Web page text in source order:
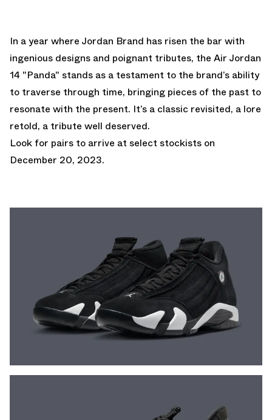
In a year where Jordan Brand has risen the bar with
ingenious designs and poignant tributes, the Air Jordan
14 "Panda" stands as a testament to the brand’s ability
to traverse through time, bringing pieces of the past to
resonate with the present. It’s a classic revisited, a lore
retold, a tribute well deserved.
Look for pairs to arrive at select stockists on
December 20, 2023.